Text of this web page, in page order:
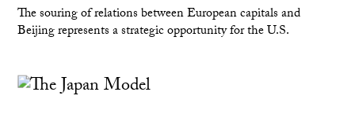
The souring of relations between European capitals and
Beijing represents a strategic opportunity for the U.S.